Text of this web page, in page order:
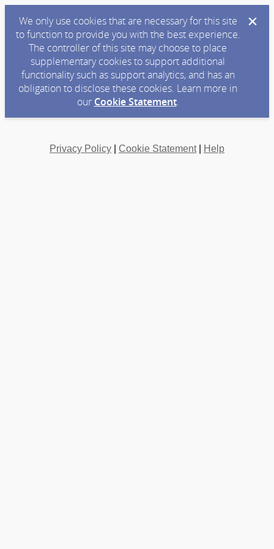
We only use cookies that are necessary for this site
to function to provide you with the best experience.
The controller of this site may choose to place
supplementary cookies to support additional
functionality such as support analytics, and has an
obligation to disclose these cookies. Learn more in
our Cookie Statement.
Privacy Policy Cookie Statement| Help